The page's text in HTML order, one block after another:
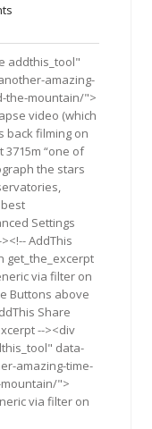
addthis_tool"
amazing-
the-mountain/">
video (which
back filming on
3715m “one of
the stars
Settings
AddThis
get_the_excerpt
via filter on
Buttons above
Share
--><div
data-
amazing-time-
">
via filter on